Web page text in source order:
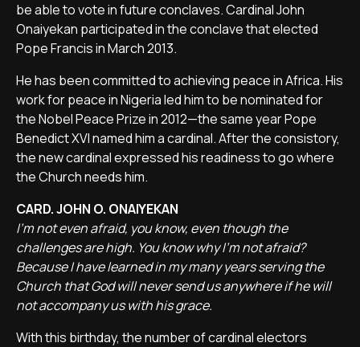
be able to vote in future conclaves. Cardinal John
Onaiyekan participated in the conclave that elected
Pope Francis in March 2013.
He has been committed to achieving peace in Africa. His
work for peace in Nigeria led him to be nominated for
the Nobel Peace Prize in 2012—the same year Pope
Benedict XVI named him a cardinal. After the consistory,
the new cardinal expressed his readiness to go where
the Church needs him.
CARD. JOHN O. ONAIYEKAN
I'm not even afraid, you know, even though the
challenges are high. You know why I'm not afraid?
Because I have learned in my many years serving the
Church that God will never send us anywhere if he will
not accompany us with his grace.
With this birthday, the number of cardinal electors